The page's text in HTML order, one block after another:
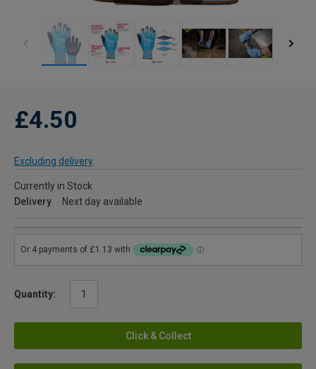
£4.50
Excluding delivery
Currently in Stock
Delivery
Next day available
Quantity:
Click & Collect